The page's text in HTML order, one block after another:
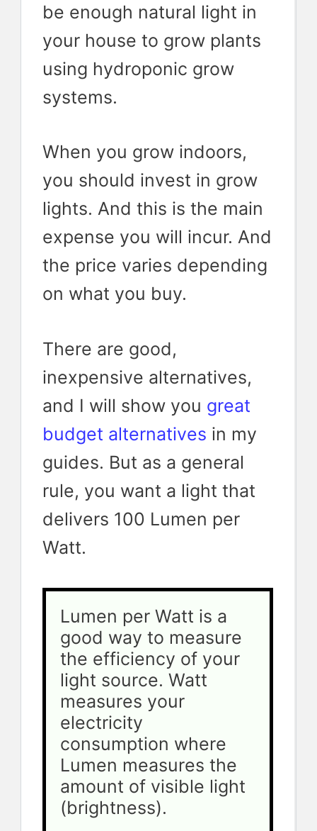
be enough natural light in
your house to grow plants
using hydroponic grow
systems.
When you grow indoors,
you should invest in grow
lights. And this is the main
expense you will incur. And
the price varies depending
on what you buy.
There are good,
inexpensive alternatives,
and I will show you great
budget alternatives in my
guides. But as a general
rule, you want a light that
delivers 100 Lumen per
Watt.
Lumen per Watt is a
good way to measure
the efficiency of your
light source. Watt
measures your
electricity
consumption where
Lumen measures the
amount of visible light
(brightness).